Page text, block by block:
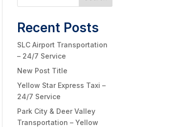
Recent Posts
SLC Airport Transportation
– 24/7 Service
New Post Title
Yellow Star Express Taxi –
24/7 Service
Park City & Deer Valley
Transportation – Yellow